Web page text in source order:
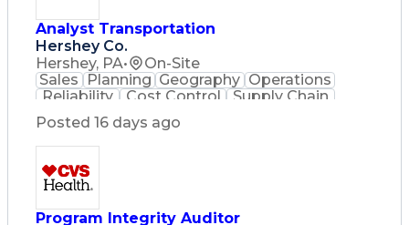
Analyst Transportation
Hershey Co.
Hershey, PA•
On-Site
Sales
Planning Geography Operations
Reliability
Cost Control
Supply Chain
Microsoft Excel
Customer Service
Value Propositions
Process Improvement
Posted 16 days ago
Program Integrity Auditor